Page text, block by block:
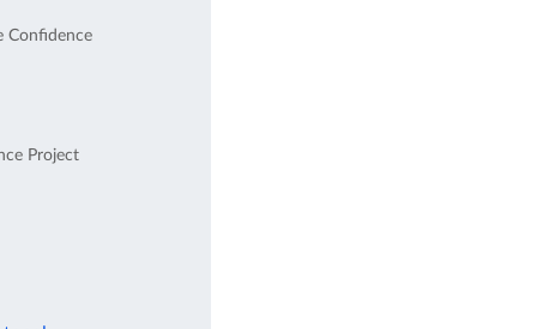
Confidence
Project